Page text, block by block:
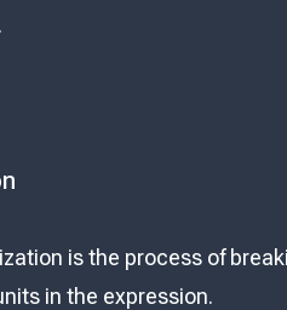
is the process of
in the expression.